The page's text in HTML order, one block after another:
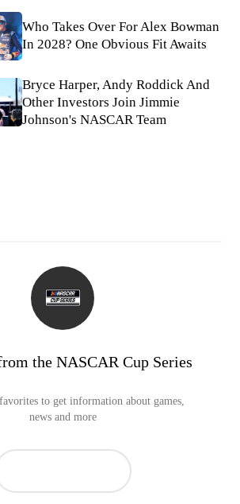
Who Takes Over For Alex Bowman
In 2028? One Obvious Fit Awaits
Bryce Harper, Andy Roddick And
Other Investors Join Jimmie
Johnson's NASCAR Team
the NASCAR Cup Series
to get information about games,
news and more